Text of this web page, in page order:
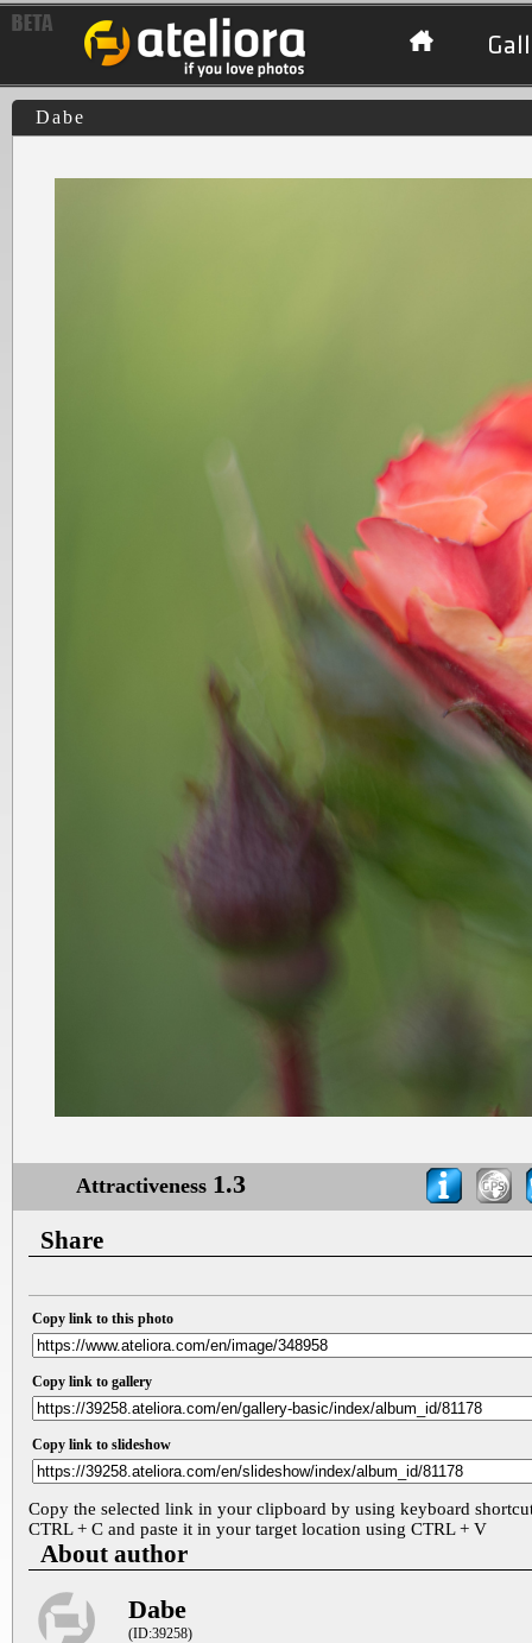
Dabe
Attractiveness 1.3
Share
Copy link to this photo
Copy link to gallery
Copy link to slideshow
Copy the selected link in your clipboard by using keyboard
CTRL + C and paste it in your target location using CTRL + V
About author
Dabe
(ID:39258)